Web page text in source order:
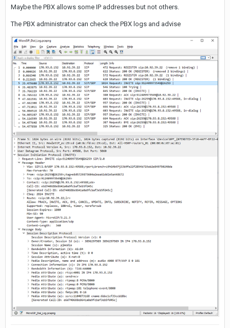
Maybe the PBX allows some IP addresses but not others.
The PBX administrator can check the PBX logs and advise